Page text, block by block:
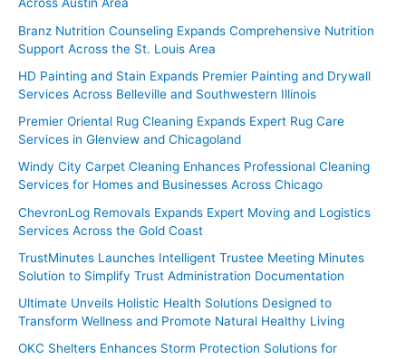
Across Austin Area
Branz Nutrition Counseling Expands Comprehensive Nutrition
Support Across the St. Louis Area
HD Painting and Stain Expands Premier Painting and Drywall
Services Across Belleville and Southwestern Illinois
Premier Oriental Rug Cleaning Expands Expert Rug Care
Services in Glenview and Chicagoland
Windy City Carpet Cleaning Enhances Professional Cleaning
Services for Homes and Businesses Across Chicago
ChevronLog Removals Expands Expert Moving and Logistics
Services Across the Gold Coast
TrustMinutes Launches Intelligent Trustee Meeting Minutes
Solution to Simplify Trust Administration Documentation
Ultimate Unveils Holistic Health Solutions Designed to
Transform Wellness and Promote Natural Healthy Living
OKC Shelters Enhances Storm Protection Solutions for